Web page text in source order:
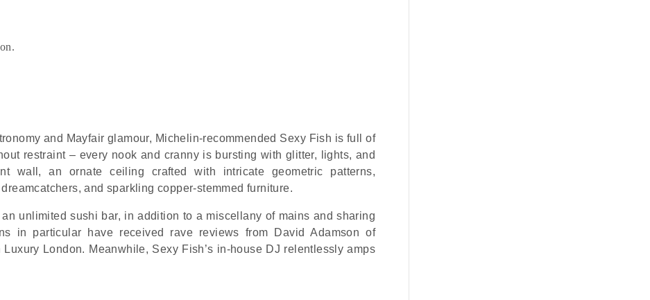
and Mayfair glamour, Michelin-recommended Sexy Fish is full of
restraint – every nook and cranny is bursting with glitter, lights, and
wall, an ornate ceiling crafted with intricate geometric patterns,
and sparkling copper-stemmed furniture.
unlimited sushi bar, in addition to a miscellany of mains and sharing
in particular have received rave reviews from David Adamson of
London. Meanwhile, Sexy Fish’s in-house DJ relentlessly amps